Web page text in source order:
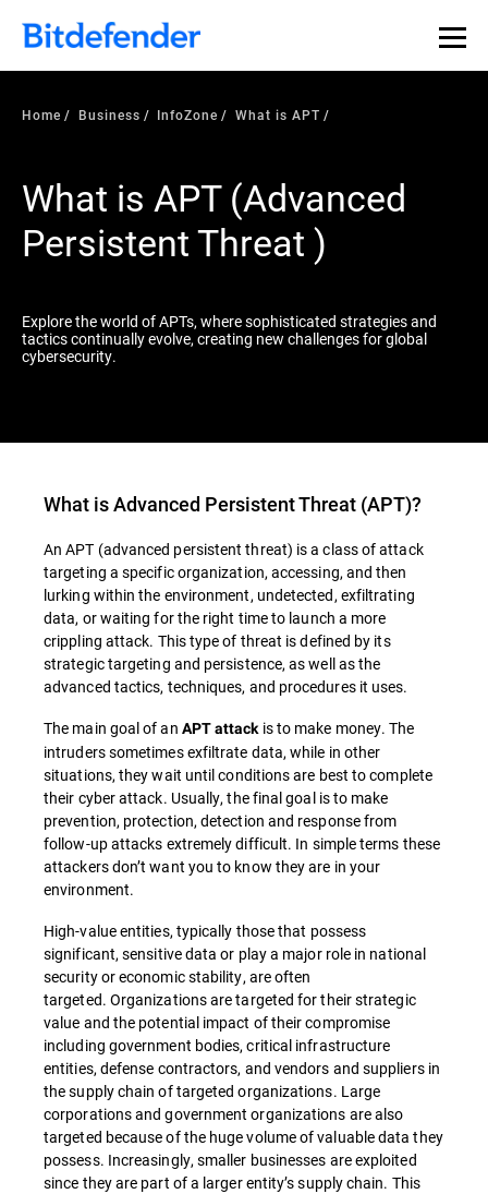
Our Annual Cybersecurity Assessment is out: 55% of
security teams were told to keep a breach quiet. —
what else 1,200 pros revealed >>
Home Business InfoZone What is APT
What is APT (Advanced
Persistent Threat )
Explore the world of APTs, where sophisticated strategies and
tactics continually evolve, creating new challenges for global
cybersecurity.
What isAdvanced Persistent Threat (APT)?
An APT (advanced persistent threat) is a class of attack
targeting a specific organization, accessing, and then
lurking within the environment, undetected, exfiltrating
data, or waiting for the right time to launch a more
crippling attack. This type of threat is defined by its
strategic targeting and persistence, as well as the
advanced tactics, techniques, and procedures it uses.
The main goal of an APT attack is to make money. The
intruders sometimes exfiltrate data, while in other
situations, they wait until conditions are best to complete
their cyber attack. Usually, the final goal is to make
prevention, protection, detection and response from
follow-up attacks extremely difficult. In simple terms these
attackers don’t want you to know they are in your
environment.
High-value entities, typically those that possess
significant, sensitive data or play a major role in national
security or economic stability, are often
targeted. Organizations are targeted for their strategic
value and the potential impact of their compromise
including government bodies, critical infrastructure
entities, defense contractors, and vendors and suppliers in
the supply chain of targeted organizations. Large
corporations and government organizations are also
targeted because of the huge volume of valuable data they
possess. Increasingly, smaller businesses are exploited
since they are part of a larger entity’s supply chain. This